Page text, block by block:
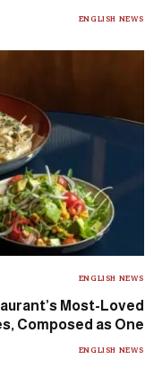
ENGLISH NEWS
ENGLISH NEWS
Most-Loved
Composed as One
ENGLISH NEWS